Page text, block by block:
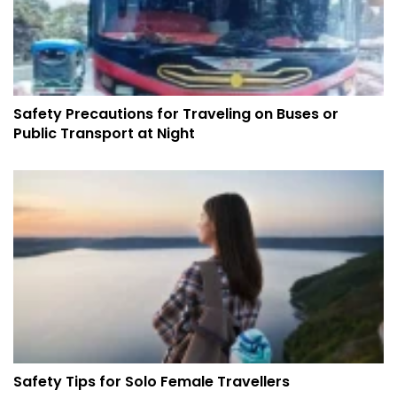
Safety Precautions for Traveling on Buses or
Public Transport at Night
Safety Tips for Solo Female Travellers